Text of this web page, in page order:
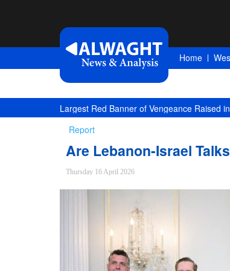
Home
Saudi Oil Tanker Targeted in Yemen Attack
Report
Are Lebanon-Israel
Thursday 16 April 2026